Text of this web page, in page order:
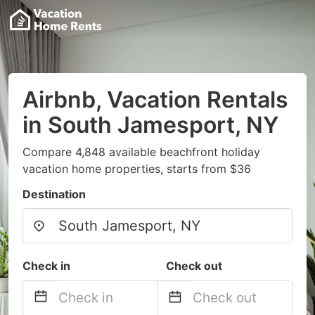
Airbnb, Vacation Rentals
in South Jamesport, NY
Compare 4,848 available beachfront holiday
vacation home properties, starts from $36
Destination
Check in Check out